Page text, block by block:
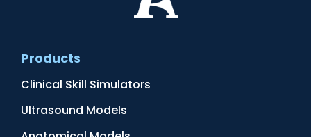
Products
Clinical Skill Simulators
Ultrasound Models